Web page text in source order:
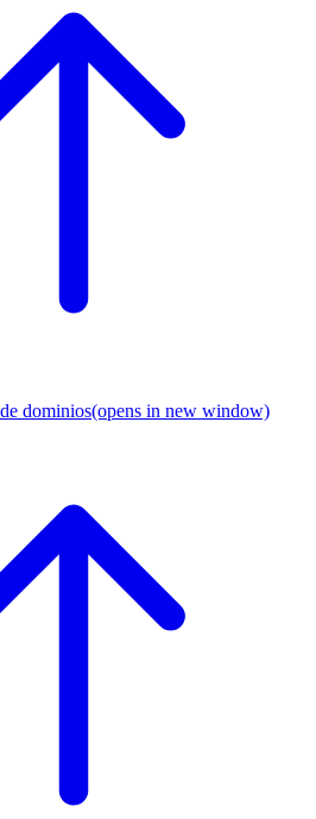
dominios(opens in new window)